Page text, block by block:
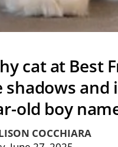
cat at Best
shadows and
old boy
COCCHIARA